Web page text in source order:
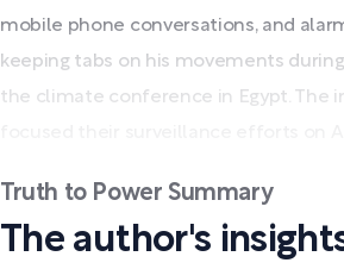
mobile phone conversations, and
keeping tabs on his movements
the climate conference in Egypt. The
Truth to Power Summary
The author's